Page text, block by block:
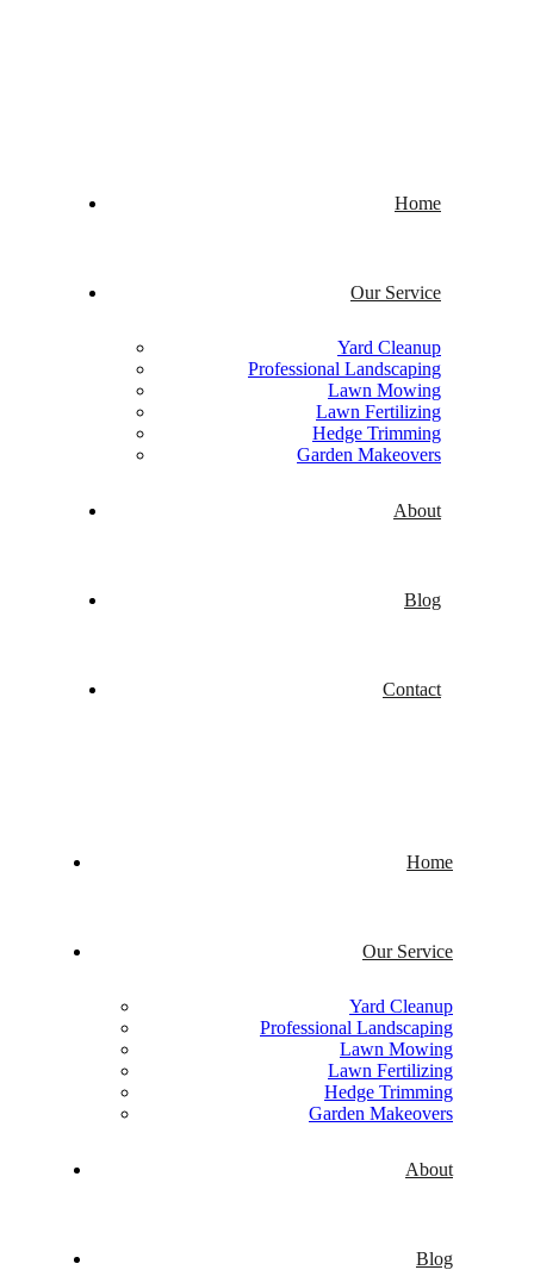
Home
Our Service
Yard Cleanup
Professional Landscaping
Lawn Mowing
Lawn Fertilizing
Hedge Trimming
Garden Makeovers
About
Blog
Contact
Home
Our Service
Yard Cleanup
Professional Landscaping
Lawn Mowing
Lawn Fertilizing
Hedge Trimming
Garden Makeovers
About
Blog